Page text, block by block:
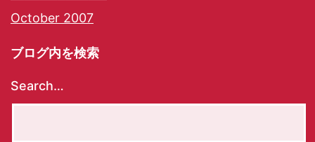
October 2007
ブログ内を検索
Search…